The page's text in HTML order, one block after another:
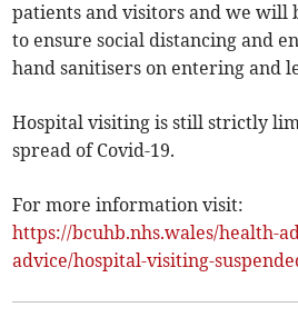
patients and visitors and we will
to ensure social distancing and
hand sanitisers on entering and
Hospital visiting is still strictly
spread of Covid-19.
For more information visit:
https://bcuhb.nhs.wales/health-
advice/hospital-visiting-